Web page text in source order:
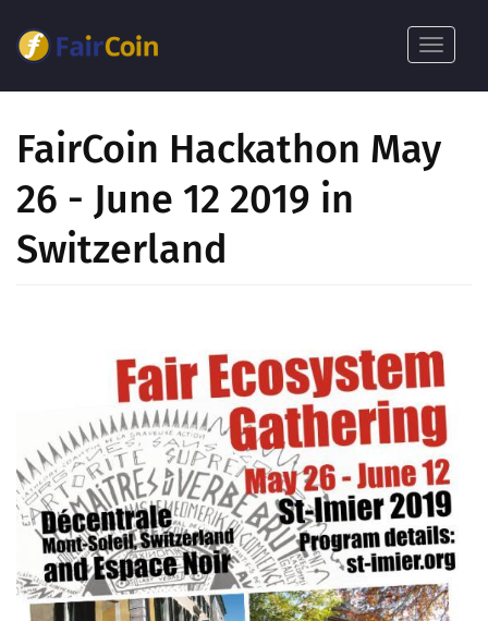
içeriğe
Toggle
FairCoin Hackathon May
26 - June 12 2019 in
Switzerland